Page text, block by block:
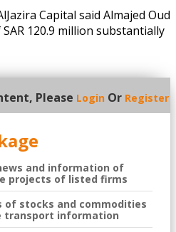
Capital said Almajed Oud
120.9 million substantially
Please Login Or Register
and information of
projects of listed firms
of stocks and commodities
transport information